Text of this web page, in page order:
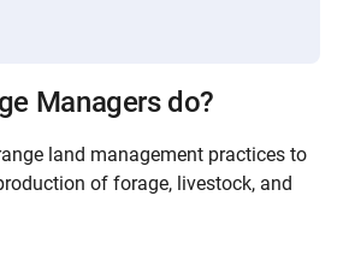
Managers do?
land management practices to
of forage, livestock, and